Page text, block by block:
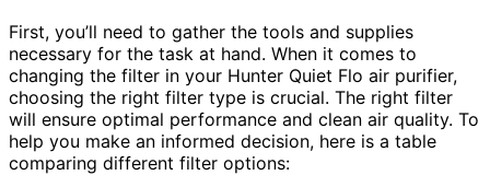
First, you’ll need to gather the tools and supplies
necessary for the task at hand. When it comes to
changing the filter in your Hunter Quiet Flo air purifier,
choosing the right filter type is crucial. The right filter
will ensure optimal performance and clean air quality. To
help you make an informed decision, here is a table
comparing different filter options: